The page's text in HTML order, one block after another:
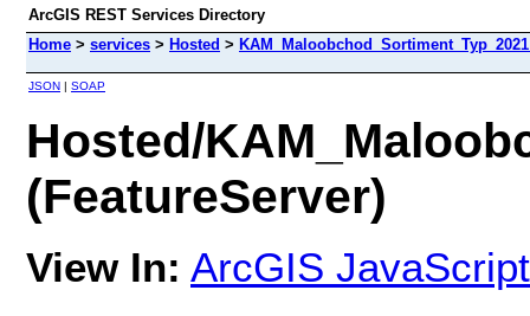
ArcGIS REST Services Directory
Home > services > Hosted >
JSON | SOAP
Hosted/
(FeatureServer)
View In: ArcGIS JavaScript